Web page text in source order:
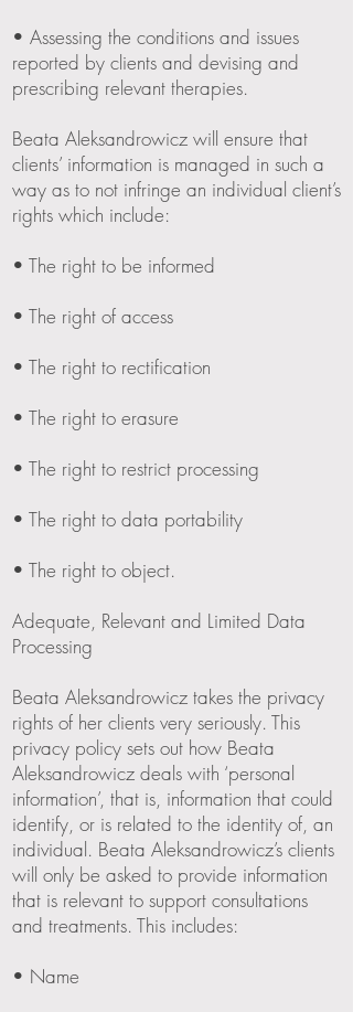
• Assessing the conditions and issues
reported by clients and devising and
prescribing relevant therapies.
Beata Aleksandrowicz will ensure that
clients’ information is managed in such a
way as to not infringe an individual client’s
rights which include:
• The right to be informed
• The right of access
• The right to rectification
• The right to erasure
• The right to restrict processing
• The right to data portability
• The right to object.
Adequate, Relevant and Limited Data
Processing
Beata Aleksandrowicz takes the privacy
rights of her clients very seriously. This
privacy policy sets out how Beata
Aleksandrowicz deals with ‘personal
information’, that is, information that could
identify, or is related to the identity of, an
individual. Beata Aleksandrowicz’s clients
will only be asked to provide information
that is relevant to support consultations
and treatments. This includes:
• Name